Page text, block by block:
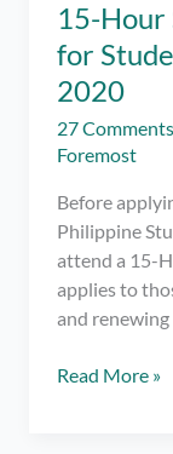
15-Hour
for
2020
27 Comments
Foremost
Before
Philippine
attend a 15-
applies to
and renewing
15-
Read More »